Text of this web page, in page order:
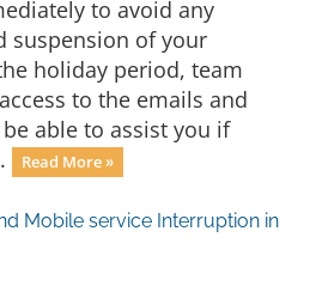
to avoid any
suspension of your
holiday period, team
to the emails and
able to assist you if
Read More »
Mobile service Interruption in